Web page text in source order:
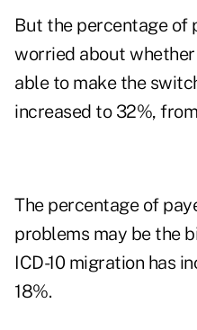
But the percentage of
worried about
able to make the
increased to 32%,
The percentage of
problems may be the
ICD-10 migration has
18%.